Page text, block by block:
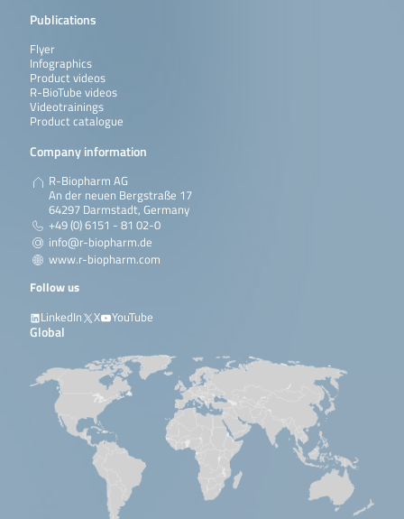
Publications
Flyer
Infographics
Product videos
R-BioTube videos
Videotrainings
Product catalogue
Company information
R-Biopharm AG
An der neuen Bergstraße 17
64297 Darmstadt, Germany
+49 (0) 6151 - 81 02-0
info@r-biopharm.de
www.r-biopharm.com
Follow us
LinkedIn
X YouTube
Global